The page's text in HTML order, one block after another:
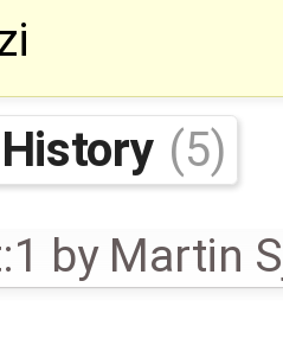
(5)
by Martin